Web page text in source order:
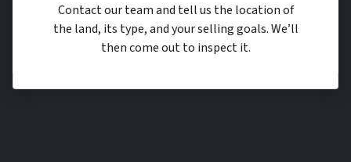
Contact our team and tell us the location of
the land, its type, and your selling goals. We’ll
then come out to inspect it.